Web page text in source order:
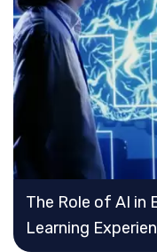
The Role of AI in
Learning